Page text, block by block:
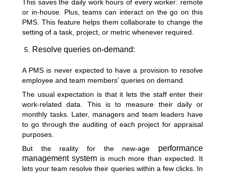
This saves the daily work hours of every worker: remote
or in-house. Plus, teams can interact on the go on this
PMS. This feature helps them collaborate to change the
setting of a task, project, or metric whenever required.
Resolve queries on-demand:
A PMS is never expected to have a provision to resolve
employee and team members' queries on demand.
The usual expectation is that it lets the staff enter their
work-related data. This is to measure their daily or
monthly tasks. Later, managers and team leaders have
to go through the auditing of each project for appraisal
purposes.
But the reality for the new-age performance
management systemis much more than expected. It
lets your team resolve their queries within a few clicks. In